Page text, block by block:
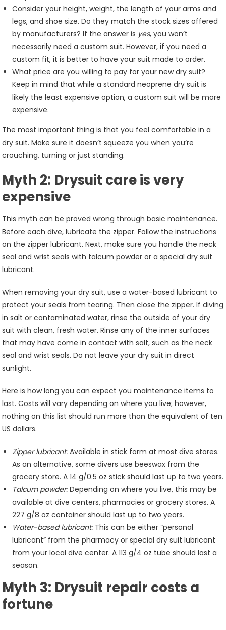
Consider your height, weight, the length of your arms and
legs, and shoe size. Do they match the stock sizes offered
by manufacturers? If the answer is yes, you won’t
necessarily need a custom suit. However, if you need a
custom fit, it is better to have your suit made to order.
What price are you willing to pay for your new dry suit?
Keep in mind that while a standard neoprene dry suit is
likely the least expensive option, a custom suit will be more
expensive.
The most important thing is that you feel comfortable in a
dry suit. Make sure it doesn’t squeeze you when you’re
crouching, turning or just standing.
Myth 2: Drysuit care is very
expensive
This myth can be proved wrong through basic maintenance.
Before each dive, lubricate the zipper. Follow the instructions
on the zipper lubricant. Next, make sure you handle the neck
seal and wrist seals with talcum powder or a special dry suit
lubricant.
When removing your dry suit, use a water-based lubricant to
protect your seals from tearing. Then close the zipper. If diving
in salt or contaminated water, rinse the outside of your dry
suit with clean, fresh water. Rinse any of the inner surfaces
that may have come in contact with salt, such as the neck
seal and wrist seals. Do not leave your dry suit in direct
sunlight.
Here is how long you can expect you maintenance items to
last. Costs will vary depending on where you live; however,
nothing on this list should run more than the equivalent of ten
US dollars.
Zipper lubricant:Available in stick form at most dive stores.
As an alternative, some divers use beeswax from the
grocery store. A 14 g/0.5 oz stick should last up to two years.
Talcum powder:Depending on where you live, this may be
available at dive centers, pharmacies or grocery stores. A
227 g/8 oz container should last up to two years.
Water-based lubricant:This can be either “personal
lubricant” from the pharmacy or special dry suit lubricant
from your local dive center. A 113 g/4 oz tube should last a
season.
Myth 3: Drysuit repair costs a
fortune